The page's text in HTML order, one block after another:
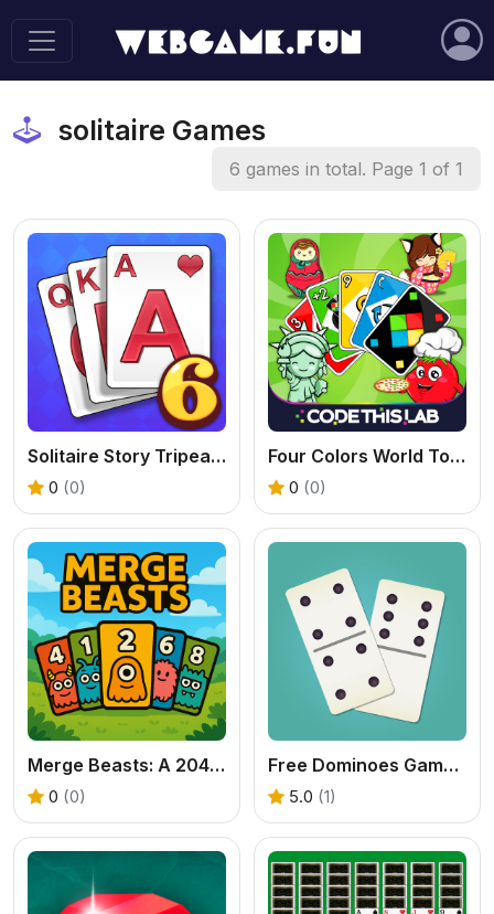
solitaire Games
6 games in total. Page 1 of 1
Solitaire Story Tripeaks 6 - Free Card Game
0 (0)
Four Colors World Tour - A Fun Online UNO Game
0 (0)
Merge Beasts: A 2048-Style Monster Collection Game
0 (0)
Free Dominoes Game - Play Domino Solitaire Now
5.0 (1)